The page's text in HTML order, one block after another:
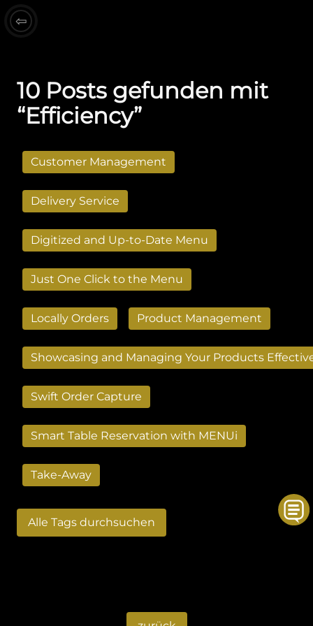
⇦
10 Posts gefunden mit
“Efficiency”
Customer Management
Delivery Service
Digitized and Up-to-Date Menu
Just One Click to the Menu
Locally Orders Product Management
Showcasing and Managing Your Products
Swift Order Capture
Smart Table Reservation with MENUi
Take-Away
Alle Tags durchsuchen